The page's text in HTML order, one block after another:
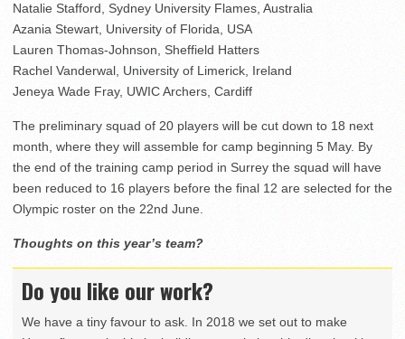
Natalie Stafford, Sydney University Flames, Australia
Azania Stewart, University of Florida, USA
Lauren Thomas-Johnson, Sheffield Hatters
Rachel Vanderwal, University of Limerick, Ireland
Jeneya Wade Fray, UWIC Archers, Cardiff
The preliminary squad of 20 players will be cut down to 18 next
month, where they will assemble for camp beginning 5 May. By
the end of the training camp period in Surrey the squad will have
been reduced to 16 players before the final 12 are selected for the
Olympic roster on the 22nd June.
Thoughts on this year’s team?
Do you like our work?
We have a tiny favour to ask. In 2018 we set out to make